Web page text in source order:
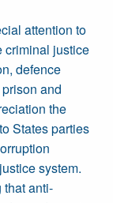
attention to
criminal justice
defence
and
the
States parties
system.
that anti-